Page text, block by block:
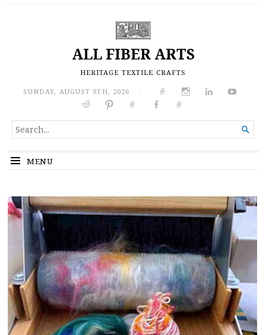
ALL FIBER ARTS
HERITAGE TEXTILE CRAFTS
SUNDAY, AUGUST 9TH, 2026
SEARCH
FOR...

MENU